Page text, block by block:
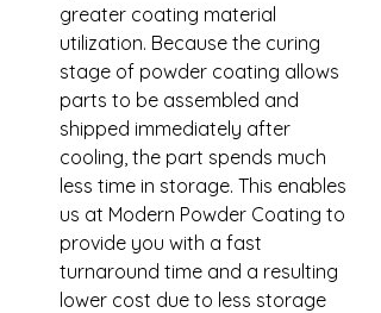
greater coating material
utilization. Because the curing
stage of powder coating allows
parts to be assembled and
shipped immediately after
cooling, the part spends much
less time in storage. This enables
us at Modern Powder Coating to
provide you with a fast
turnaround time and a resulting
lower cost due to less storage